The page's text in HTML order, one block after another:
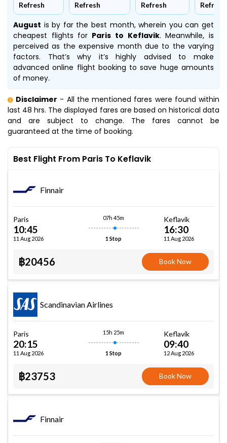
Refresh Refresh Refresh Refresh
August is by far the best month, wherein you can get
cheapest flights for Paris to Keflavik. Meanwhile,is
perceived as the expensive month due to the varying
factors. That’s why it’s highly advised to make
advanced online flight booking to save huge amounts
of money.
Disclaimer - All the mentioned fares were found within
last 48 hrs. The displayed fares are based on historical data
and are subject to change. The fares cannot be
guaranteed at the time of booking.
Best Flight From Paris To Keflavik
Finnair
Paris
10:45
11 Aug 2026
07h 45m
1 Stop
Keflavik
16:30
11 Aug 2026
฿20456 Book Now
Scandinavian Airlines
Paris
20:15
11 Aug 2026
15h 25m
1 Stop
Keflavik
09:40
12 Aug 2026
฿23753 Book Now
Finnair